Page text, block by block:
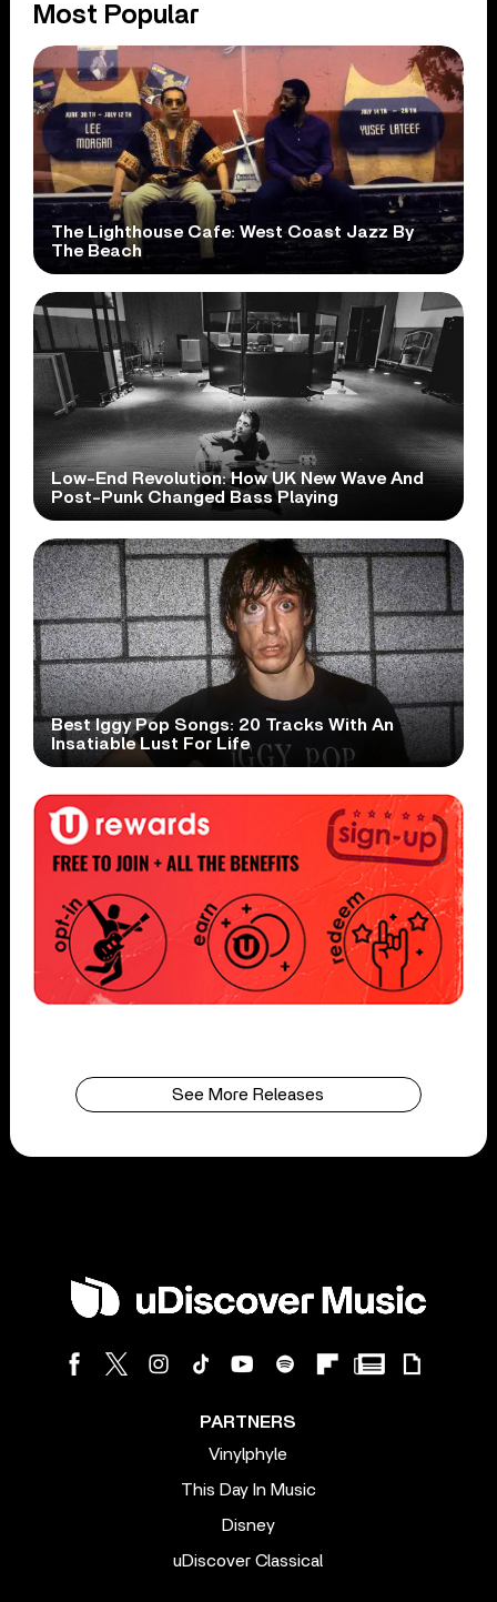
Most Popular
The Lighthouse Cafe: West Coast Jazz By
The Beach
Low-End Revolution: How UK New Wave And
Post-Punk Changed Bass Playing
Best Iggy Pop Songs: 20 Tracks With An
Insatiable Lust For Life
See More Releases
PARTNERS
Vinylphyle
This Day In Music
Disney
uDiscover Classical